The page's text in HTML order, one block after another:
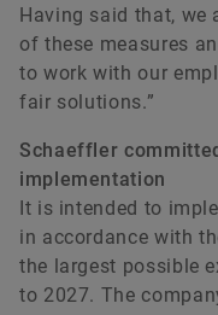
Having said that, we
of these measures
to work with our
fair solutions.”
Schaeffler
implementation
It is intended to
in accordance with
the largest possible
to 2027. The